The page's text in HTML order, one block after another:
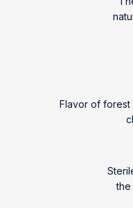
Flavor of forest
the